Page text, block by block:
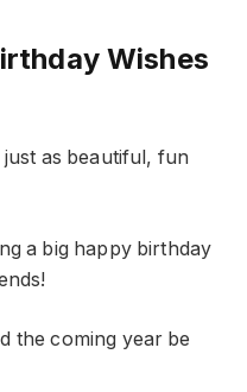
Wishes
just as beautiful, fun
a big happy birthday
the coming year be